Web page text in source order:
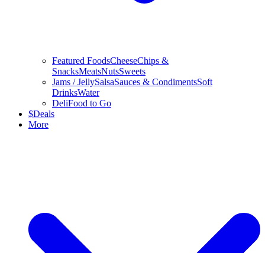
Featured FoodsCheeseChips &
SnacksMeatsNutsSweets
Jams / JellySalsaSauces & CondimentsSoft
DrinksWater
DeliFood to Go
$Deals
More